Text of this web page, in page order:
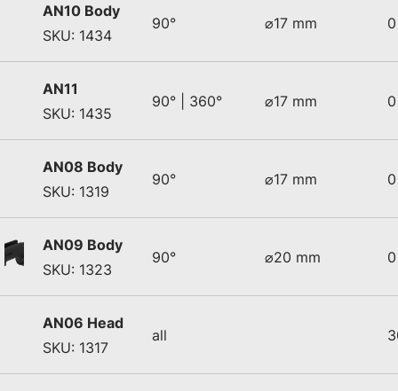
AN10 Body
SKU: 1434
90° ⌀17 mm
AN11
SKU: 1435
90° | 360° ⌀17 mm
AN08 Body
SKU: 1319
90° ⌀17 mm
AN09 Body
SKU: 1323
90° ⌀20 mm
AN06 Head
SKU: 1317
all